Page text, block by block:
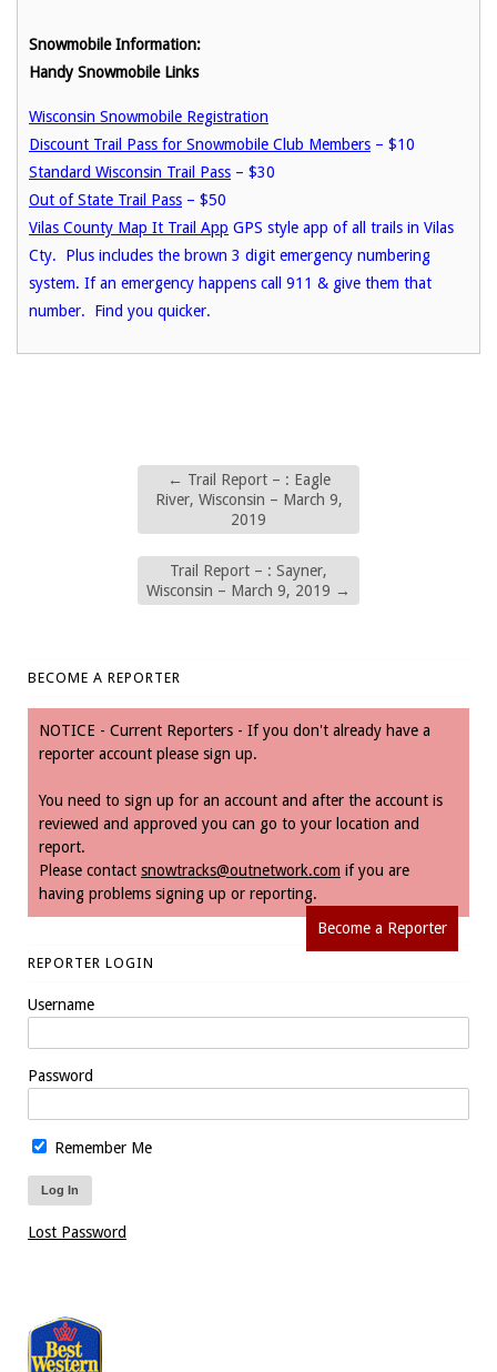
Snowmobile Information:
Handy Snowmobile Links
Wisconsin Snowmobile Registration
Discount Trail Pass for Snowmobile Club Members – $10
Standard Wisconsin Trail Pass – $30
Out of State Trail Pass – $50
Vilas County Map It Trail App GPS style app of all trails in Vilas
Cty. Plus includes the brown 3 digit emergency numbering
system. If an emergency happens call 911 & give them that
number. Find you quicker.
← Trail Report – : Eagle
River, Wisconsin – March 9,
2019
Trail Report – : Sayner,
Wisconsin – March 9, 2019 →
BECOME A REPORTER
NOTICE - Current Reporters - If you don't already have a
reporter account please sign up.
You need to sign up for an account and after the account is
reviewed and approved you can go to your location and
report.
Please contact snowtracks@outnetwork.com if you are
having problems signing up or reporting.
Become a Reporter
REPORTER LOGIN
Username
Password
Remember Me
Lost Password